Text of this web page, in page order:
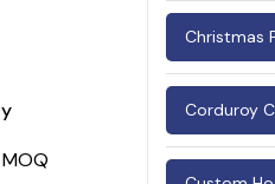
Christmas
Corduroy
Men's